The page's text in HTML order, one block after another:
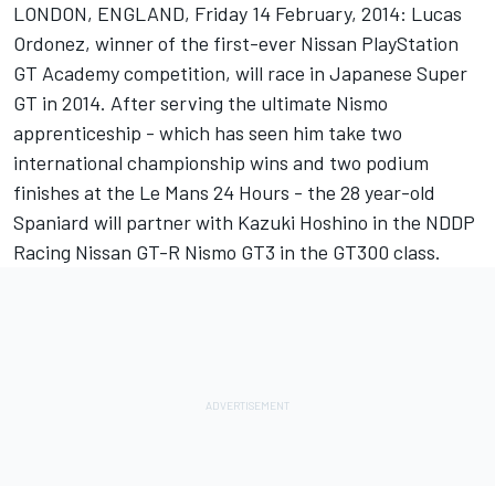
LONDON, ENGLAND, Friday 14 February, 2014: Lucas
Ordonez, winner of the first-ever Nissan PlayStation
GT Academy competition, will race in Japanese Super
GT in 2014. After serving the ultimate Nismo
apprenticeship - which has seen him take two
international championship wins and two podium
finishes at the Le Mans 24 Hours - the 28 year-old
Spaniard will partner with Kazuki Hoshino in the NDDP
Racing Nissan GT-R Nismo GT3 in the GT300 class.